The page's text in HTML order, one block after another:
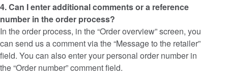
4. Can I enter additional comments or a reference
number in the order process?
In the order process, in the “Order overview” screen, you
can send us a comment via the “Message to the retailer”
field. You can also enter your personal order number in
the “Order number” comment field.